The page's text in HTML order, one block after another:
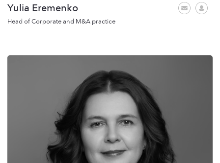
Yulia Eremenko
Head of Corporate and M&A practice